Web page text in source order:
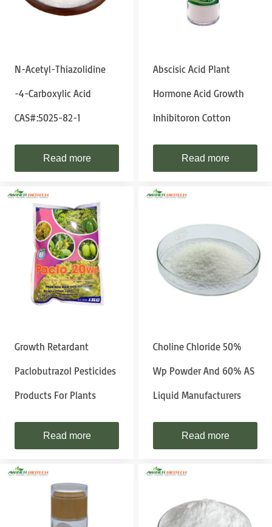
N-Acetyl-Thiazolidine
-4-Carboxylic Acid
CAS#:5025-82-1
Read more
Abscisic Acid Plant
Hormone Acid Growth
Inhibitoron Cotton
Read more
Growth Retardant
Paclobutrazol Pesticides
Products For Plants
Read more
Choline Chloride 50%
Wp Powder And 60% AS
Liquid Manufacturers
Read more